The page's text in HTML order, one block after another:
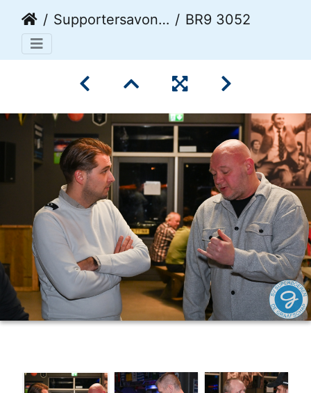
Supportersavond 2026 BR9 3052